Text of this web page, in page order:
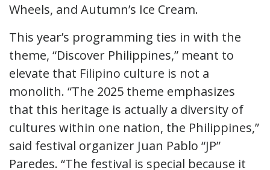
Wheels, and Autumn’s Ice Cream.
This year’s programming ties in with the
theme, “Discover Philippines,” meant to
elevate that Filipino culture is not a
monolith. “The 2025 theme emphasizes
that this heritage is actually a diversity of
cultures within one nation, the Philippines,”
said festival organizer Juan Pablo “JP”
Paredes. “The festival is special because it